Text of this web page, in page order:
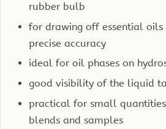
rubber bulb
for drawing off essential
precise accuracy
ideal for oil phases on
good visibility of the liquid
practical for small
blends and samples